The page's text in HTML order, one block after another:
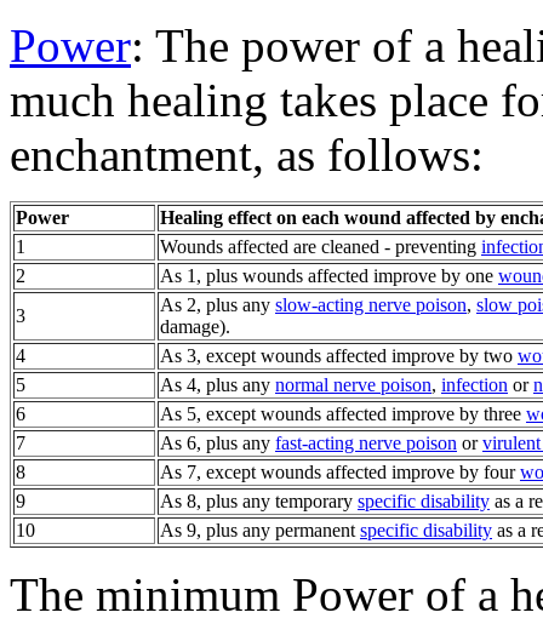
Power: The power of a
much healing takes place
enchantment, as follows:
Power
Healing effect on each wound affected by
1
Wounds affected are cleaned - preventing
2
As 1, plus wounds affected improve by one
3
As 2, plus any slow-acting nerve poison, slow
damage).
4
As 3, except wounds affected improve by two
5
As 4, plus any normal nerve poison, infection or
6
As 5, except wounds affected improve by three
7
As 6, plus any fast-acting nerve poison orvirulent
8
As 7, except wounds affected improve by four
9
As 8, plus any temporary specific disability as a
10
As 9, plus any permanentspecific disability as a
The minimum Power of a